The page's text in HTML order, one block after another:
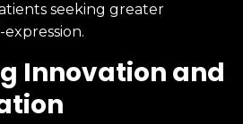
seeking greater
Innovation and